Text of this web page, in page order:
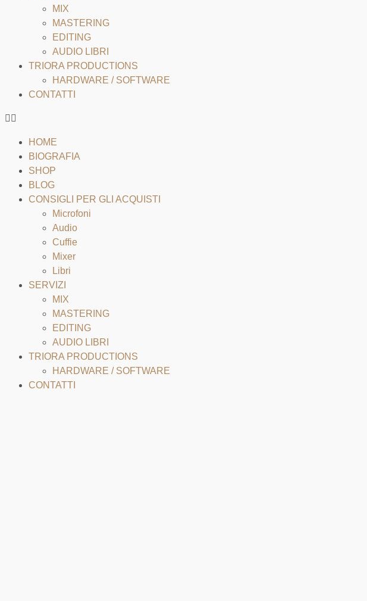
MIX
MASTERING
EDITING
AUDIO LIBRI
TRIORA PRODUCTIONS
HARDWARE / SOFTWARE
CONTATTI
HOME
BIOGRAFIA
SHOP
BLOG
CONSIGLI PER GLI ACQUISTI
Microfoni
Audio
Cuffie
Mixer
Libri
SERVIZI
MIX
MASTERING
EDITING
AUDIO LIBRI
TRIORA PRODUCTIONS
HARDWARE / SOFTWARE
CONTATTI